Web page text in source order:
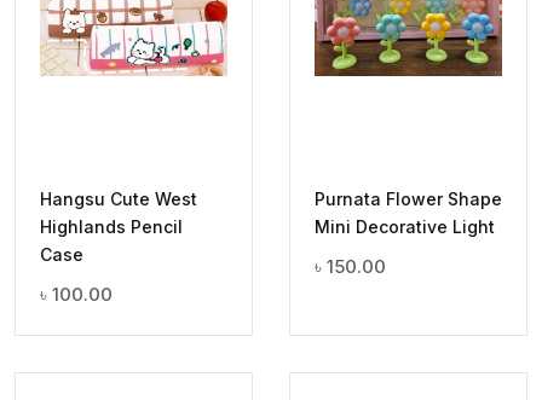
Hangsu Cute West
Highlands Pencil
Case
৳ 100.00
Purnata Flower Shape
Mini Decorative Light
৳ 150.00